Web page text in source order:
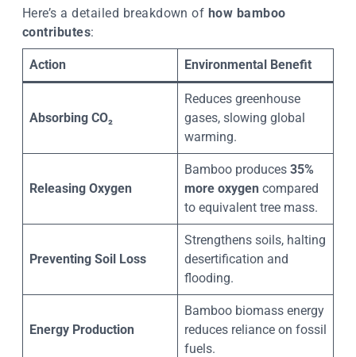
Here’s a detailed breakdown of how bamboo
contributes:
Action Environmental Benefit
Absorbing CO₂
Reduces greenhouse
gases, slowing global
warming.
Releasing Oxygen
Bamboo produces 35%
more oxygen compared
to equivalent tree mass.
Preventing Soil Loss
Strengthens soils, halting
desertification and
flooding.
Energy Production
Bamboo biomass energy
reduces reliance on fossil
fuels.